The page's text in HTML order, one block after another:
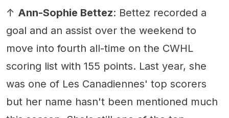
↑ Ann-Sophie Bettez: Bettez recorded a
goal and an assist over the weekend to
move into fourth all-time on the CWHL
scoring list with 155 points. Last year, she
was one of Les Canadiennes' top scorers
but her name hasn't been mentioned much